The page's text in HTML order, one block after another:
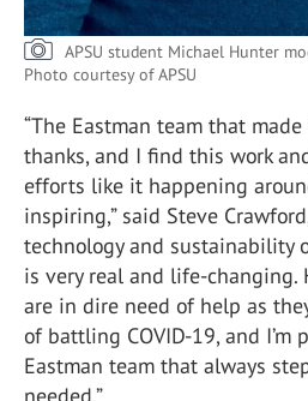
APSU student Michael Hunter
Photo courtesy of APSU
“The Eastman team that
thanks, and I find this work
efforts like it happening
inspiring,” said Steve
technology and sustainability
is very real and life-changing.
are in dire need of help as
of battling COVID-19, and
Eastman team that always